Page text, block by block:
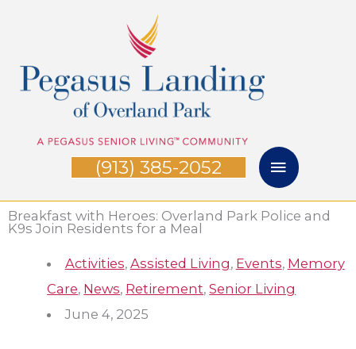
content
(913) 385-2052
Breakfast with Heroes: Overland Park Police and
K9s Join Residents for a Meal
Activities, Assisted Living, Events, Memory
Care, News, Retirement,Senior Living
June 4, 2025